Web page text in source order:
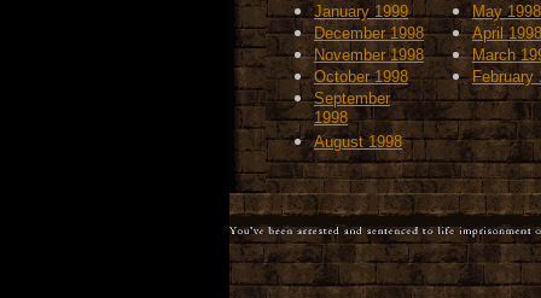
January 1999
December 1998
November 1998
October 1998
September
1998
August 1998
May 1998
April 1998
March
February